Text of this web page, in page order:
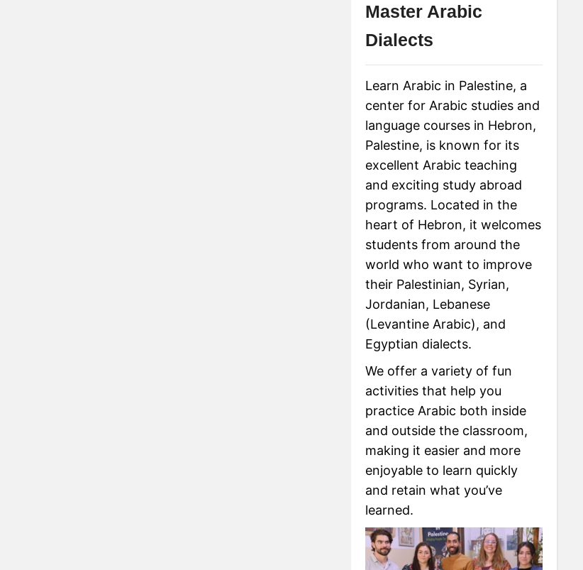
Master Arabic
Dialects
Learn Arabic in Palestine, a
center for Arabic studies and
language courses in Hebron,
Palestine, is known for its
excellent Arabic teaching
and exciting study abroad
programs. Located in the
heart of Hebron, it welcomes
students from around the
world who want to improve
their Palestinian, Syrian,
Jordanian, Lebanese
(Levantine Arabic), and
Egyptian dialects.
We offer a variety of fun
activities that help you
practice Arabic both inside
and outside the classroom,
making it easier and more
enjoyable to learn quickly
and retain what you’ve
learned.